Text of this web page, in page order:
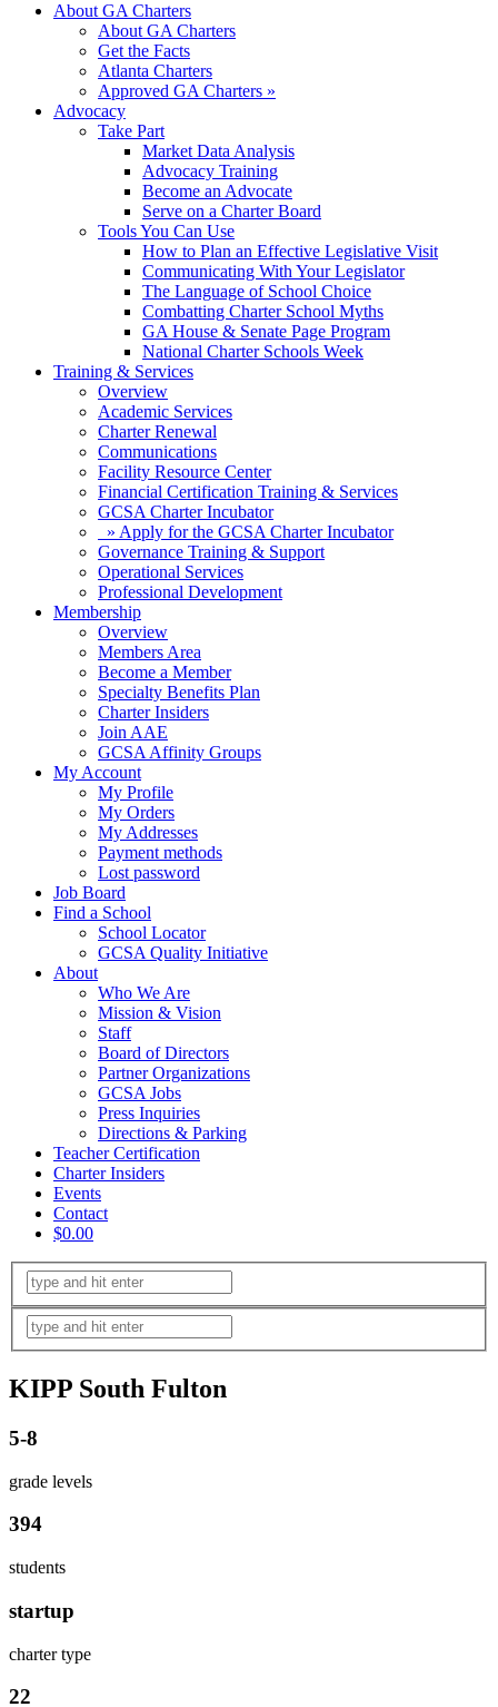
About GA Charters
About GA Charters
Get the Facts
Atlanta Charters
Approved GA Charters »
Advocacy
Take Part
Market Data Analysis
Advocacy Training
Become an Advocate
Serve on a Charter Board
Tools You Can Use
How to Plan an Effective Legislative Visit
Communicating With Your Legislator
The Language of School Choice
Combatting Charter School Myths
GA House & Senate Page Program
National Charter Schools Week
Training & Services
Overview
Academic Services
Charter Renewal
Communications
Facility Resource Center
Financial Certification Training & Services
GCSA Charter Incubator
» Apply for the GCSA Charter Incubator
Governance Training & Support
Operational Services
Professional Development
Membership
Overview
Members Area
Become a Member
Specialty Benefits Plan
Charter Insiders
Join AAE
GCSA Affinity Groups
My Account
My Profile
My Orders
My Addresses
Payment methods
Lost password
Job Board
Find a School
School Locator
GCSA Quality Initiative
About
Who We Are
Mission & Vision
Staff
Board of Directors
Partner Organizations
GCSA Jobs
Press Inquiries
Directions & Parking
Teacher Certification
Charter Insiders
Events
Contact
$0.00
KIPP South Fulton
5-8
grade levels
394
students
startup
charter type
22